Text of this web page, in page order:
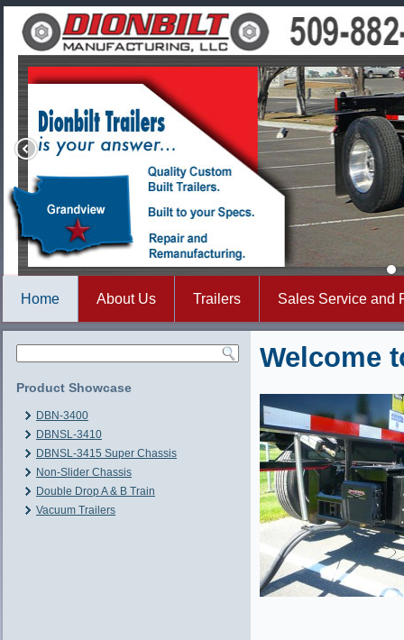
Home About Us Trailers Sales Service and
Product Showcase
DBN-3400
DBNSL-3410
DBNSL-3415 Super Chassis
Non-Slider Chassis
Double Drop A & B Train
Vacuum Trailers
Welcome